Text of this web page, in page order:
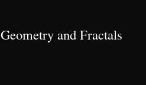
Geometry and Fractals